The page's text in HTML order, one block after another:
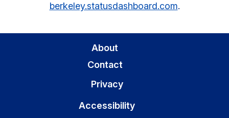
berkeley.statusdashboard.com.
About
Contact
Privacy
Accessibility